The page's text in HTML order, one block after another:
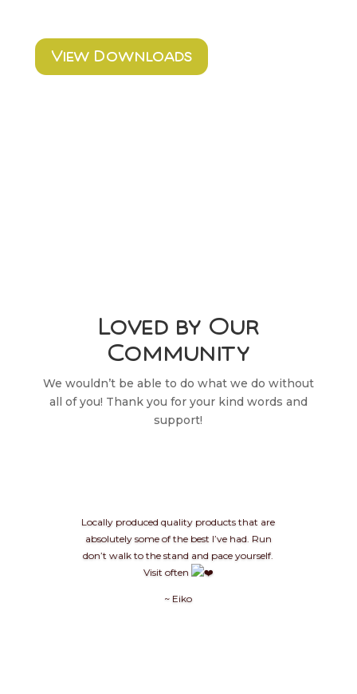
View Downloads
Loved by Our
Community
We wouldn’t be able to do what we do without
all of you! Thank you for your kind words and
support!
Locally produced quality products that are
absolutely some of the best I’ve had. Run
don’t walk to the stand and pace yourself.
Visit often
~ Eiko